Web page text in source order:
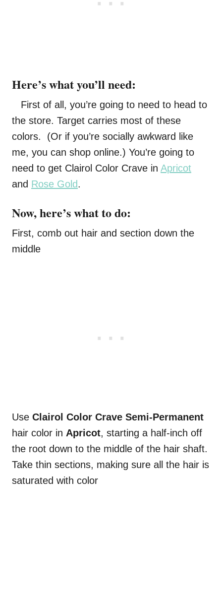
Here’s what you’ll need:
First of all, you’re going to need to head to
the store. Target carries most of these
colors. (Or if you’re socially awkward like
me, you can shop online.) You’re going to
need to get Clairol Color Crave in Apricot
and Rose Gold.
Now, here’s what to do:
First, comb out hair and section down the
middle
Use Clairol Color Crave Semi-Permanent
hair color in Apricot, starting a half-inch off
the root down to the middle of the hair shaft.
Take thin sections, making sure all the hair is
saturated with color